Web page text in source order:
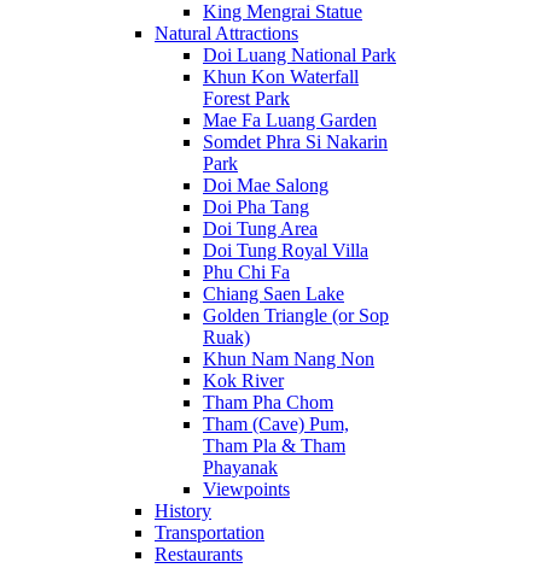
King Mengrai Statue
Natural Attractions
Doi Luang National Park
Khun Kon Waterfall
Forest Park
Mae Fa Luang Garden
Somdet Phra Si Nakarin
Park
Doi Mae Salong
Doi Pha Tang
Doi Tung Area
Doi Tung Royal Villa
Phu Chi Fa
Chiang Saen Lake
Golden Triangle (or Sop
Ruak)
Khun Nam Nang Non
Kok River
Tham Pha Chom
Tham (Cave) Pum,
Tham Pla & Tham
Phayanak
Viewpoints
History
Transportation
Restaurants